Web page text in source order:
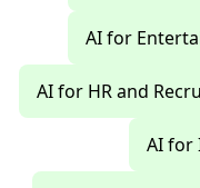
AI for
AI for HR and
AI for